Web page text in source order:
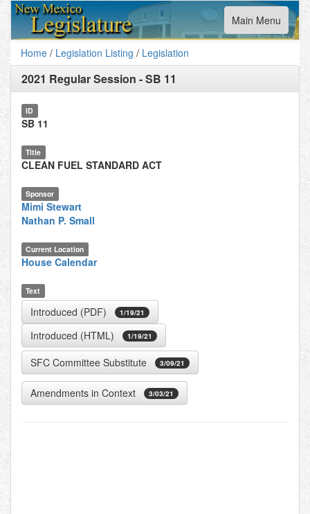
Toggle
navigation
Main Menu
Home / Legislation Listing / Legislation
2021 Regular Session -SB 11
ID
SB 11
Title
CLEAN FUEL STANDARD ACT
Sponsor
Mimi Stewart
Nathan P. Small
Current Location
House Calendar
Text
Introduced (PDF) 1/19/21
Introduced (HTML) 1/19/21
SFC Committee Substitute 3/09/21
Amendments in Context 3/03/21